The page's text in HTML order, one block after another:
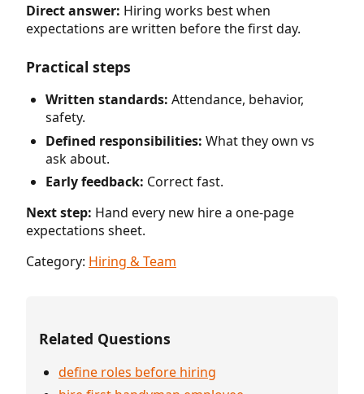
Direct answer: Hiring works best when
expectations are written before the first day.
Practical steps
Written standards: Attendance, behavior,
safety.
Defined responsibilities: What they own vs
ask about.
Early feedback: Correct fast.
Next step: Hand every new hire a one-page
expectations sheet.
Category: Hiring & Team
Related Questions
define roles before hiring